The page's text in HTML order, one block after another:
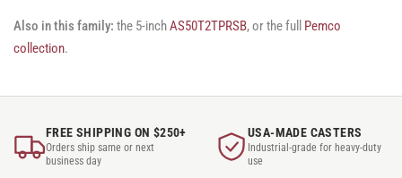
Also in this family: the 5-inchAS50T2TPRSB, or the full Pemco
collection.
FREE SHIPPING ON $250+
Orders ship same or next
business day
USA-MADE CASTERS
Industrial-grade for heavy-duty
use